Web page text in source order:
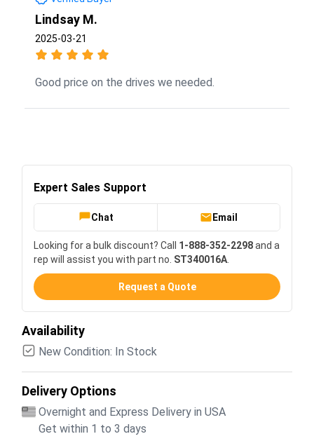
Lindsay M.
2025-03-21
Good price on the drives we needed.
Expert Sales Support
Chat Email
Looking for a bulk discount? Call 1-888-352-2298and a
rep will assist you with part no. ST340016A
Request a Quote
Availability
New Condition: In Stock
Delivery Options
Overnight and Express Delivery in USA
Get within 1 to 3 days